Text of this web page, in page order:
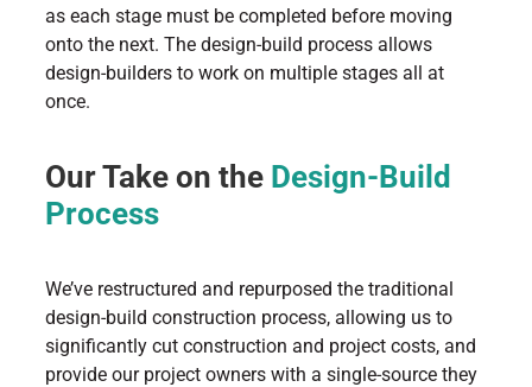
as each stage must be completed before moving
onto the next. The design-build process allows
design-builders to work on multiple stages all at
once.
Our Take on the Design-Build
Process
We’ve restructured and repurposed the traditional
design-build construction process, allowing us to
significantly cut construction and project costs, and
provide our project owners with a single-source they